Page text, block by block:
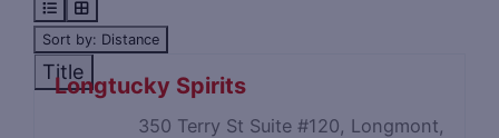
Sort by: Distance
Title
Longtucky Spirits
350 Terry St Suite #120, Longmont,